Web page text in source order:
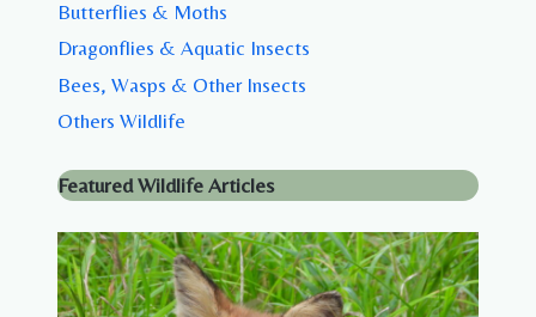
Butterflies & Moths
Dragonflies & Aquatic Insects
Bees, Wasps & Other Insects
Others Wildlife
Featured Wildlife Articles